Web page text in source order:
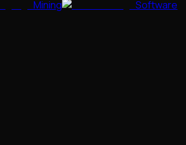
Mining
Software